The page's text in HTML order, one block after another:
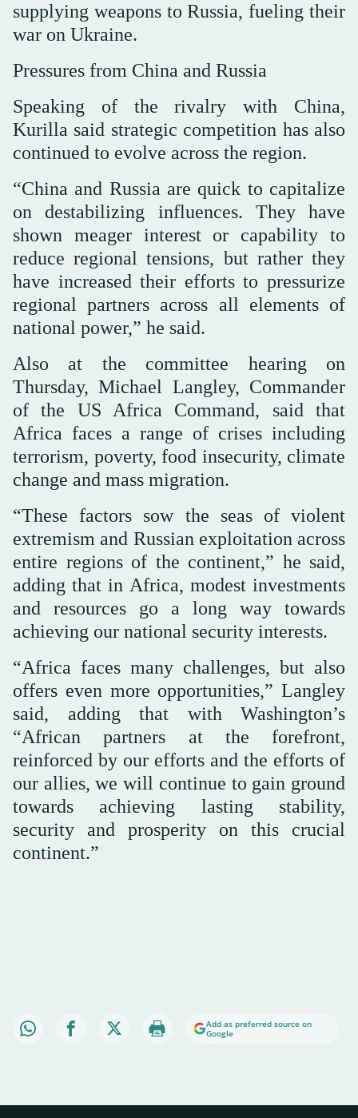
supplying weapons to Russia, fueling their
war on Ukraine.
Pressures from China and Russia
Speaking of the rivalry with China,
Kurilla said strategic competition has also
continued to evolve across the region.
“China and Russia are quick to capitalize
on destabilizing influences. They have
shown meager interest or capability to
reduce regional tensions, but rather they
have increased their efforts to pressurize
regional partners across all elements of
national power,” he said.
Also at the committee hearing on
Thursday, Michael Langley, Commander
of the US Africa Command, said that
Africa faces a range of crises including
terrorism, poverty, food insecurity, climate
change and mass migration.
“These factors sow the seas of violent
extremism and Russian exploitation across
entire regions of the continent,” he said,
adding that in Africa, modest investments
and resources go a long way towards
achieving our national security interests.
“Africa faces many challenges, but also
offers even more opportunities,” Langley
said, adding that with Washington’s
“African partners at the forefront,
reinforced by our efforts and the efforts of
our allies, we will continue to gain ground
towards achieving lasting stability,
security and prosperity on this crucial
continent.”
Add as preferred source on
Google